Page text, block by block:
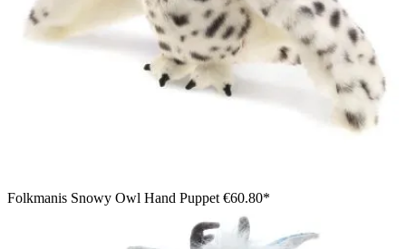
Folkmanis Snowy Owl Hand Puppet €60.80*